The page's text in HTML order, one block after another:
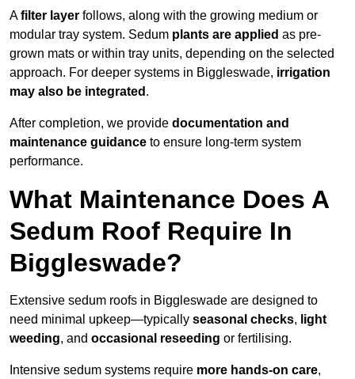
Afilter layer follows, along with the growing medium or
modular tray system. Sedum plants are applied as pre-
grown mats or within tray units, depending on the selected
approach. For deeper systems in Biggleswade, irrigation
may also be integrated .
After completion, we provide documentation and
maintenance guidance to ensure long-term system
performance.
What Maintenance Does A
Sedum Roof Require In
Biggleswade?
Extensive sedum roofs in Biggleswade are designed to
need minimal upkeep—typically seasonal checks, light
weeding, and occasional reseeding or fertilising.
Intensive sedum systems require more hands-on care,